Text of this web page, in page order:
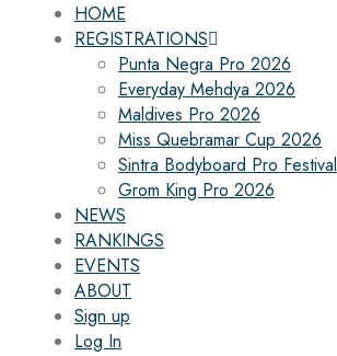
HOME
REGISTRATIONS
Punta Negra Pro 2026
Everyday Mehdya 2026
Maldives Pro 2026
Miss Quebramar Cup 2026
Sintra Bodyboard Pro Festival
Grom King Pro 2026
NEWS
RANKINGS
EVENTS
ABOUT
Sign up
Log In